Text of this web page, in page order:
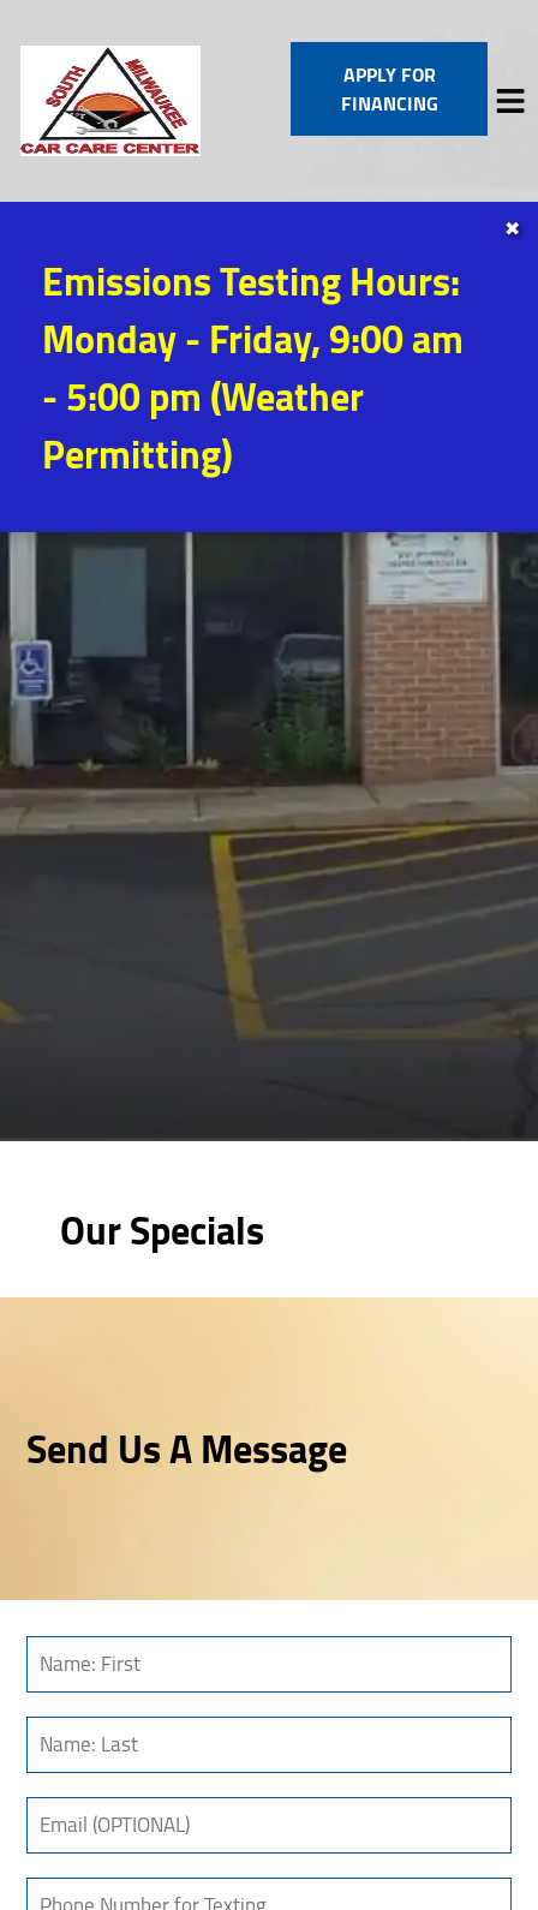
SERVICES
VEHICLES WE SERVICE
SERVICE VIDEOS
CONTACT
APPLY FOR
FINANCING
Emissions Testing Hours:
Monday - Friday, 9:00 am
- 5:00 pm (Weather
Permitting)
✖
Our Specials
Send Us A Message